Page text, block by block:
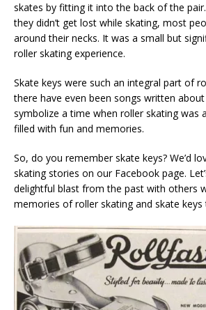
skates by fitting it into the back of the
they didn’t get lost while skating, most
around their necks. It was a small but
roller skating experience.
Skate keys were such an integral part of
there have even been songs written
symbolize a time when roller skating was
filled with fun and memories.
So, do you remember skate keys? We’d
skating stories on our Facebook page.
delightful blast from the past with others
memories of roller skating and skate keys